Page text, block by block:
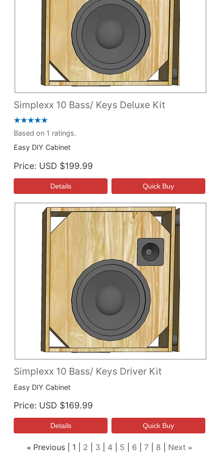
Simplexx 10 Bass/ Keys Deluxe Kit
Based on 1 ratings.
Easy DIY Cabinet
Price USD $199.99
Simplexx 10 Bass/ Keys Driver Kit
Easy DIY Cabinet
Price USD $169.99
« Previous 1 2 3 4 5 6 7 8 Next »